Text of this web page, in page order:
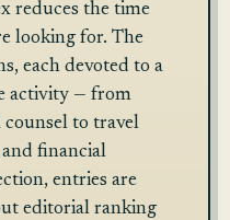
reduces the time
looking for. The
each devoted to a
activity — from
counsel to travel
financial
entries are
editorial ranking